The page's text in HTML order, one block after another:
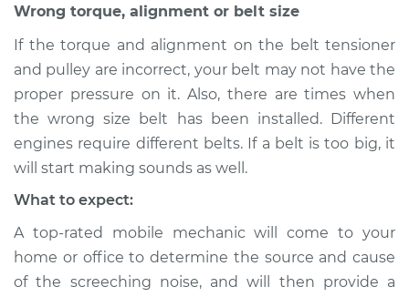
Estimate $94.99
Shop/Dealer Price $112.52- $125.67
1997 Infiniti QX4
V6-3.3L
Service type
Loud screeching
noise when I start
the car Inspection
Wrong torque, alignment or belt size
If the torque and alignment on the belt tensioner
and pulley are incorrect, your belt may not have the
proper pressure on it. Also, there are times when
the wrong size belt has been installed. Different
engines require different belts. If a belt is too big, it
will start making sounds as well.
What to expect:
A top-rated mobile mechanic will come to your
home or office to determine the source and cause
of the screeching noise, and will then provide a